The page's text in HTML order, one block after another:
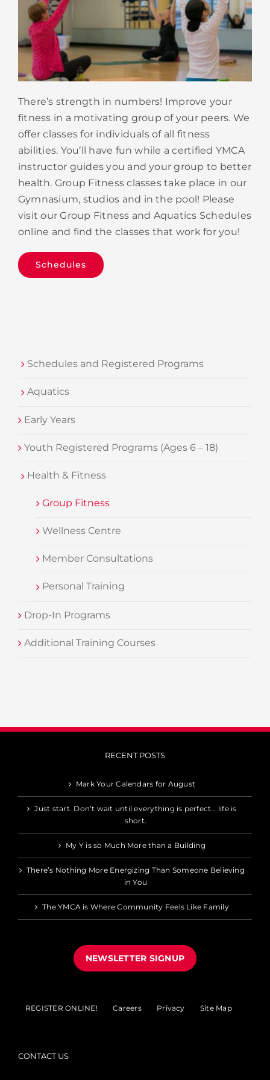
There’s strength in numbers! Improve your
fitness in a motivating group of your peers. We
offer classes for individuals of all fitness
abilities. You’ll have fun while a certified YMCA
instructor guides you and your group to better
health. Group Fitness classes take place in our
Gymnasium, studios and in the pool! Please
visit our Group Fitness and Aquatics Schedules
online and find the classes that work for you!
Schedules
Schedules and Registered Programs
Aquatics
Early Years
Youth Registered Programs (Ages 6 – 18)
Health & Fitness
Group Fitness
Wellness Centre
Member Consultations
Personal Training
Drop-In Programs
Additional Training Courses
RECENT POSTS
Mark Your Calendars for August
Just start. Don’t wait until everything is perfect… life is
short.
My Y is so Much More than a Building
There’s Nothing More Energizing Than Someone Believing
in You
The YMCA is Where Community Feels Like Family
NEWSLETTER SIGNUP
REGISTER ONLINE! Careers Privacy Site Map
CONTACT US